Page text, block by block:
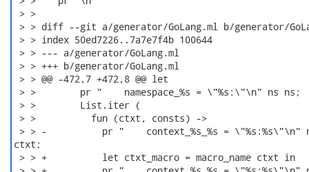
> >
> > diff --git a/generator/GoLang.ml b/generator/
> > index 50ed7226..7a7e7f4b 100644
> > --- a/generator/GoLang.ml
> > +++ b/generator/GoLang.ml
> > @@ -472,7 +472,8 @@ let
> >        pr "    namespace_%s = \"%s:\"\n" ns ns;
> >        List.iter (
> >          fun (ctxt, consts) ->
> > -          pr "    context_%s_%s = \"%s:%s\"\n"
ctxt;
> > +          let ctxt_macro = macro_name ctxt in